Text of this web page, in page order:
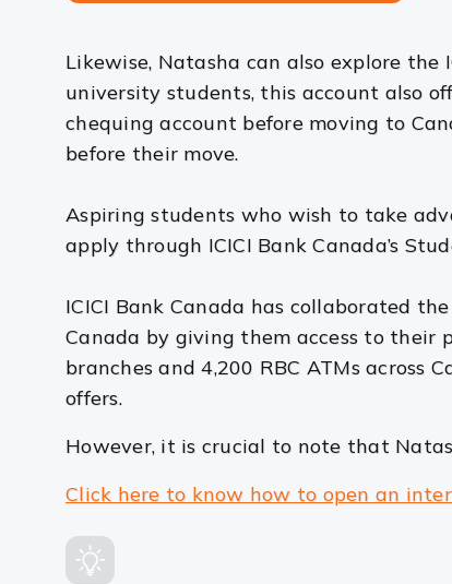
Likewise, Natasha can also explore the
university students, this account also
chequing account before moving to
before their move.
Aspiring students who wish to take
apply through ICICI Bank Canada’s
ICICI Bank Canada has collaborated
Canada by giving them access to their
branches and 4,200 RBC ATMs across
offers.
However, it is crucial to note that
Click here to know how to open an